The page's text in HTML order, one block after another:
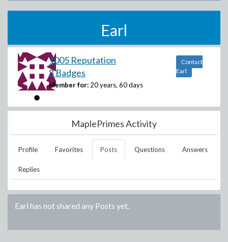
Earl
1005 Reputation
8 Badges
Member for: 20 years, 60 days
Contact
Earl
MaplePrimes Activity
Profile Favorites Posts Questions Answers
Replies
Earl has not shared any Posts yet.